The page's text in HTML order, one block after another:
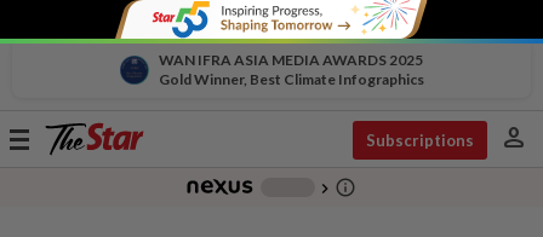
WAN IFRA ASIA MEDIA AWARDS 2025
Gold Winner, Best Climate Infographics
Toggle
Subscriptions person
chevron_right info_outline